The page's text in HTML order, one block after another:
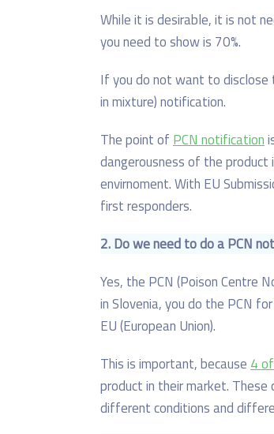
While it is desirable, it is not
you need to show is 70%.
If you do not want to disclose
in mixture) notification.
The point of PCN notification
dangerousness of the
envirnoment. With EU
first responders.
2. Do we need to do a PCN
Yes, the PCN (Poison Centre
in Slovenia, you do the PCN
EU (European Union).
This is important, because 4
product in their market. These
different conditions and